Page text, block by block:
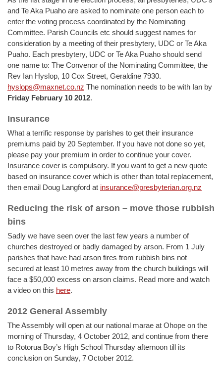
and Te Aka Puaho are asked to nominate one person each to
enter the voting process coordinated by the Nominating
Committee. Parish Councils etc should suggest names for
consideration by a meeting of their presbytery, UDC or Te Aka
Puaho. Each presbytery, UDC or Te Aka Puaho should send
one name to: The Convenor of the Nominating Committee, the
Rev Ian Hyslop, 10 Cox Street, Geraldine 7930.
hyslops@maxnet.co.nz The nomination needs to be with Ian by
Friday February 10 2012.
Insurance
What a terrific response by parishes to get their insurance
premiums paid by 20 September. If you have not done so yet,
please pay your premium in order to continue your cover.
Insurance cover is compulsory. If you want to get a new quote
based on insurance cover which is other than total replacement,
then email Doug Langford at insurance@presbyterian.org.nz
Reducing the risk of arson – move those rubbish
bins
Sadly we have seen over the last few years a number of
churches destroyed or badly damaged by arson. From 1 July
parishes that have had arson fires from rubbish bins not
secured at least 10 metres away from the church buildings will
face a $50,000 excess on arson claims. Read more and watch
a video on this here.
2012 General Assembly
The Assembly will open at our national marae at Ohope on the
morning of Thursday, 4 October 2012, and continue from there
to Rotorua Boy’s High School Thursday afternoon till its
conclusion on Sunday, 7October 2012.